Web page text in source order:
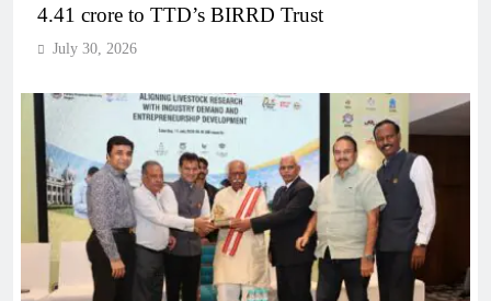
4.41 crore to TTD’s BIRRD Trust
July 30, 2026